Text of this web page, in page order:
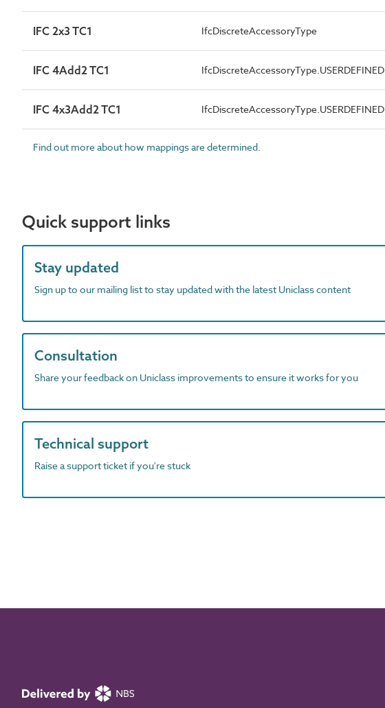
IFC 2x3 TC1 IfcDiscreteAccessoryType
IFC 4Add2 TC1 IfcDiscreteAccessoryType.USERDEFINED
IFC 4x3Add2 TC1 IfcDiscreteAccessoryType.USERDEFINED
Find out more about how mappings are determined.
Quick support links
Stay updated
Sign up to our mailing list to stay updated with the latest Uniclass content
Consultation
Share your feedback on Uniclass improvements to ensure it works for you
Technical support
Raise a support ticket if you're stuck